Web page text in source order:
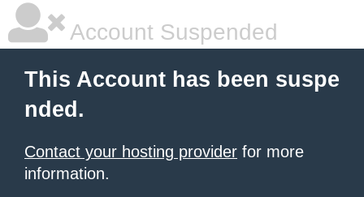
Account Suspended
This Account has been suspe
nded.
Contact your hosting provider for more
information.